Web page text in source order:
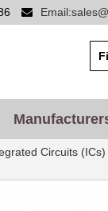
Circuits (ICs)